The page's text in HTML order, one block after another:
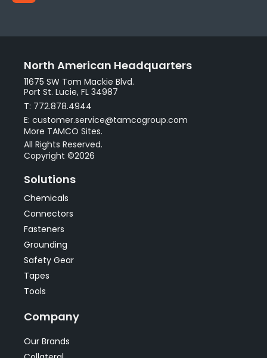
North American Headquarters
11675 SW Tom Mackie Blvd.
Port St. Lucie, FL 34987
T: 772.878.4944
E: customer.service@tamcogroup.com
More TAMCO Sites.
All Rights Reserved.
Copyright ©2026
Solutions
Chemicals
Connectors
Fasteners
Grounding
Safety Gear
Tapes
Tools
Company
Our Brands